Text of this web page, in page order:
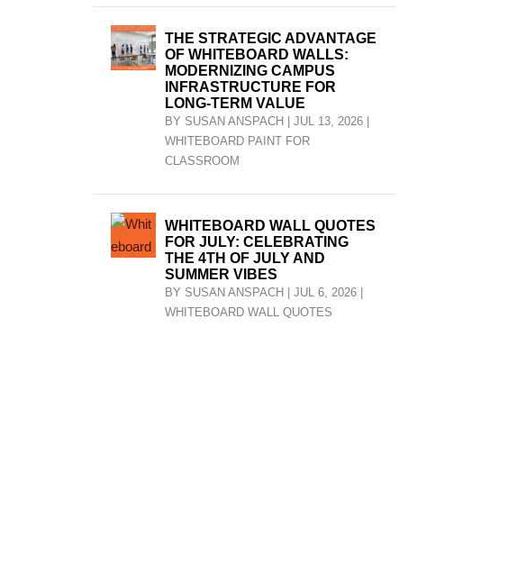
THE STRATEGIC ADVANTAGE
OF WHITEBOARD WALLS:
MODERNIZING CAMPUS
INFRASTRUCTURE FOR
LONG-TERM VALUE
BY SUSAN ANSPACH JUL 13, 2026|
WHITEBOARD PAINT FOR
CLASSROOM
WHITEBOARD WALL QUOTES
FOR JULY: CELEBRATING
THE 4TH OF JULY AND
SUMMER VIBES
BY SUSAN ANSPACH JUL 6, 2026|
WHITEBOARD WALL QUOTES